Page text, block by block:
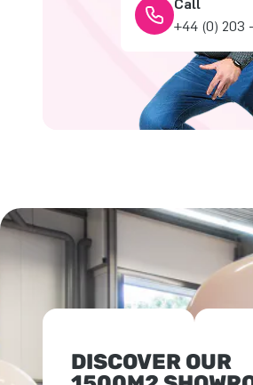
Call
+44 (0) 203
DISCOVER OUR